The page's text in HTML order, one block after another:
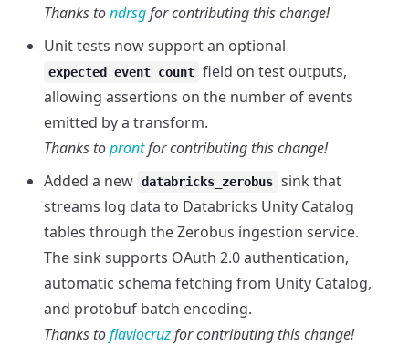
Thanks tondrsgfor contributing this change!
Unit tests now support an optional
expected_event_count field on test outputs,
allowing assertions on the number of events
emitted by a transform.
Thanks toprontfor contributing this change!
Added a new databricks_zerobus sink that
streams log data to Databricks Unity Catalog
tables through the Zerobus ingestion service.
The sink supports OAuth 2.0 authentication,
automatic schema fetching from Unity Catalog,
and protobuf batch encoding.
Thanks toflaviocruzfor contributing this change!